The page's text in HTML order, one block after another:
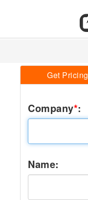
Get Pricing
Company*:
Name: